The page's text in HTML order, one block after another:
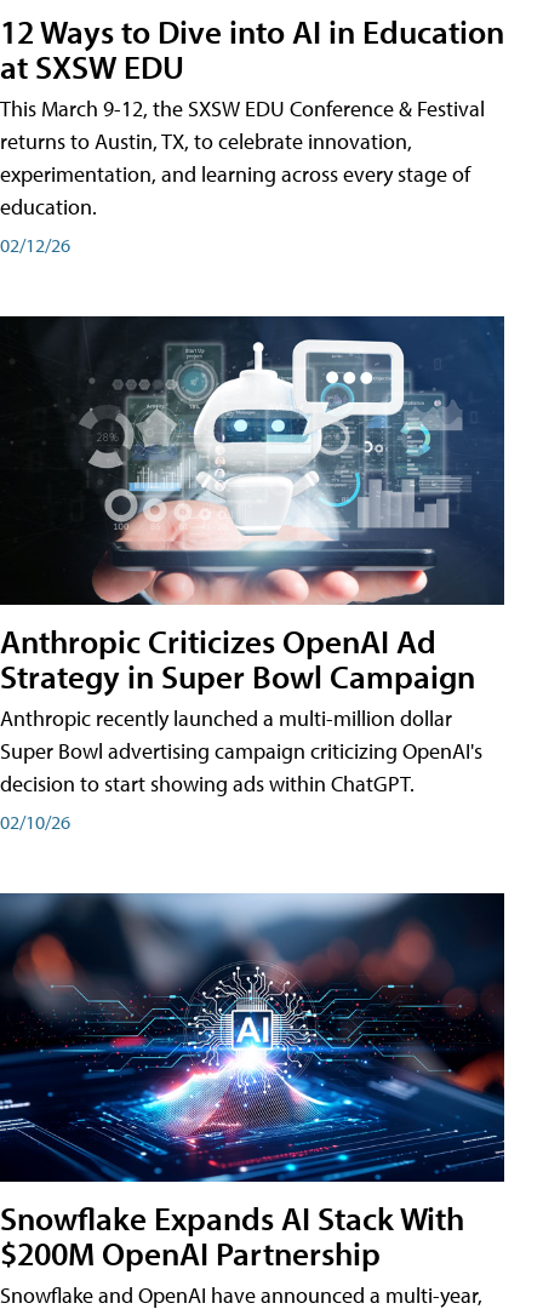
12 Ways to Dive into AI in Education
at SXSW EDU
This March 9-12, the SXSW EDU Conference & Festival
returns to Austin, TX, to celebrate innovation,
experimentation, and learning across every stage of
education.
02/12/26
Anthropic Criticizes OpenAI Ad
Strategy in Super Bowl Campaign
Anthropic recently launched a multi-million dollar
Super Bowl advertising campaign criticizing OpenAI's
decision to start showing ads within ChatGPT.
02/10/26
Snowflake Expands AI Stack With
$200M OpenAI Partnership
Snowflake and OpenAI have announced a multi-year,